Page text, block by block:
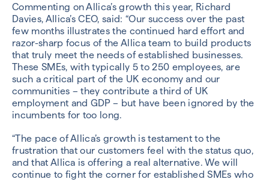
Commenting on Allica’s growth this year, Richard
Davies, Allica’s CEO, said: “Our success over the past
few months illustrates the continued hard effort and
razor-sharp focus of the Allica team to build products
that truly meet the needs of established businesses.
These SMEs, with typically 5 to 250 employees, are
such a critical part of the UK economy and our
communities – they contribute a third of UK
employment and GDP – but have been ignored by the
incumbents for too long.
“The pace of Allica’s growth is testament to the
frustration that our customers feel with the status quo,
and that Allica is offering a real alternative. We will
continue to fight the corner for established SMEs who